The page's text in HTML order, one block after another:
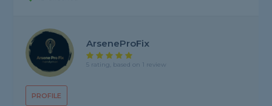
PROFILE
ArseneProFix
5 rating, based on 1 review